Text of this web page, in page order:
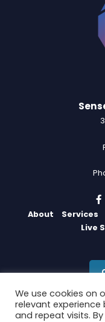
About Services
Live
Copyright
We use cookies on
relevant
and repeat visits.